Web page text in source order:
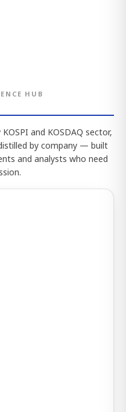
HUB
and KOSDAQ sector,
by company — built
and analysts who need